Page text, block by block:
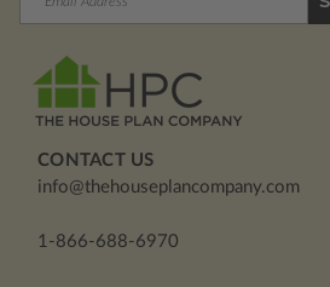
CONTACT US
info@thehouseplancompany.com
1-866-688-6970